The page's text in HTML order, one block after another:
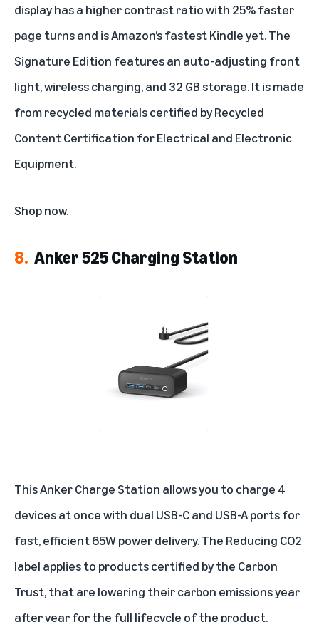
display has a higher contrast ratio with 25% faster
page turns and is Amazon’s fastest Kindle yet. The
Signature Edition features an auto-adjusting front
light, wireless charging, and 32 GB storage. It is made
from recycled materials certified by Recycled
Content Certification for Electrical and Electronic
Equipment.
Shop now.
8. Anker 525 Charging Station
This Anker Charge Station allows you to charge 4
devices at once with dual USB-C and USB-A ports for
fast, efficient 65W power delivery. The Reducing CO2
label applies to products certified by the Carbon
Trust, that are lowering their carbon emissions year
after year for the full lifecycle of the product.